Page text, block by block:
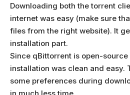
Downloading both the torrent
internet was easy (make sure
files from the right website). It
installation part.
Since qBittorrent is open-
installation was clean and easy.
some preferences during
in much less time.